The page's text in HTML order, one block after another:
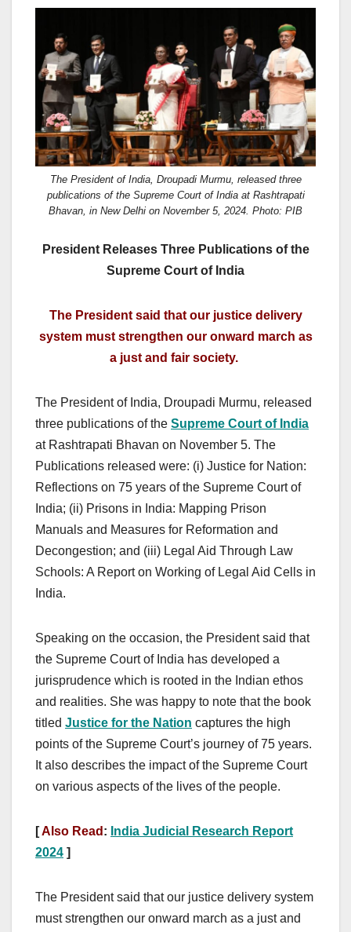
c
e
b
o
o
k
st
o
d
o
n
e
The President of India, Droupadi Murmu, released three
publications of the Supreme Court of India at Rashtrapati
Bhavan, in New Delhi on November 5, 2024. Photo: PIB
President Releases Three Publications of the
Supreme Court of India
The President said that our justice delivery
system must strengthen our onward march as
a just and fair society.
The President of India, Droupadi Murmu, released
three publications of the Supreme Court of India
at Rashtrapati Bhavan on November 5. The
Publications released were: (i) Justice for Nation:
Reflections on 75 years of the Supreme Court of
India; (ii) Prisons in India: Mapping Prison
Manuals and Measures for Reformation and
Decongestion; and (iii) Legal Aid Through Law
Schools: A Report on Working of Legal Aid Cells in
India.
Speaking on the occasion, the President said that
the Supreme Court of India has developed a
jurisprudence which is rooted in the Indian ethos
and realities. She was happy to note that the book
titled Justice for the Nation captures the high
points of the Supreme Court’s journey of 75 years.
It also describes the impact of the Supreme Court
on various aspects of the lives of the people.
[Also Read : India Judicial Research Report
2024 ]
The President said that our justice delivery system
must strengthen our onward march as a just and